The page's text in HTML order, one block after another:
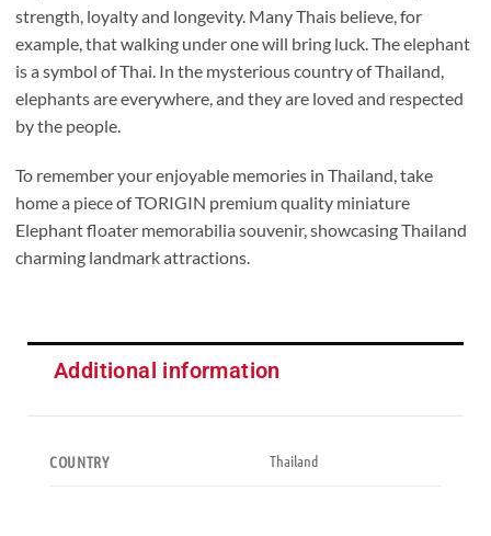
strength, loyalty and longevity. Many Thais believe, for
example, that walking under one will bring luck. The elephant
is a symbol of Thai. In the mysterious country of Thailand,
elephants are everywhere, and they are loved and respected
by the people.
To remember your enjoyable memories in Thailand, take
home a piece of TORIGIN premium quality miniature
Elephant floater memorabilia souvenir, showcasing Thailand
charming landmark attractions.
Additional information
COUNTRY Thailand